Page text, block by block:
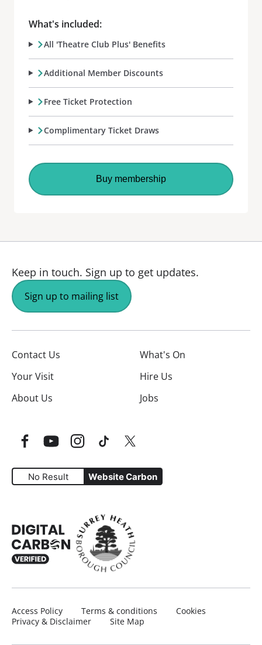
What's included:
All 'Theatre Club Plus' Benefits
Additional Member Discounts
Free Ticket Protection
Complimentary Ticket Draws
Buy membership
Keep in touch. Sign up to get updates.
Sign up to mailing list
Contact Us
What's On
Your Visit
Hire Us
About Us
Jobs
FacebookYouTubeInstagram
TikTok Twitter
No Result Website Carbon
Website Carbon Emissions as measured by Digital
Access Policy Terms & conditions
Cookies
Privacy & Disclaimer
Site Map